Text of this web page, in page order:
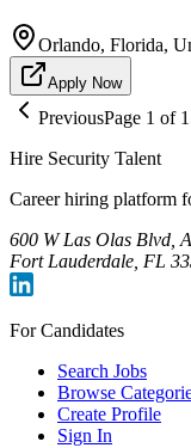
Orlando, Florida,
Apply Now
PreviousPage 1 of
Hire Security Talent
Career hiring platform
600 W Las Olas Blvd,
Fort Lauderdale, FL
For Candidates
Search Jobs
Browse
Create Profile
Sign In